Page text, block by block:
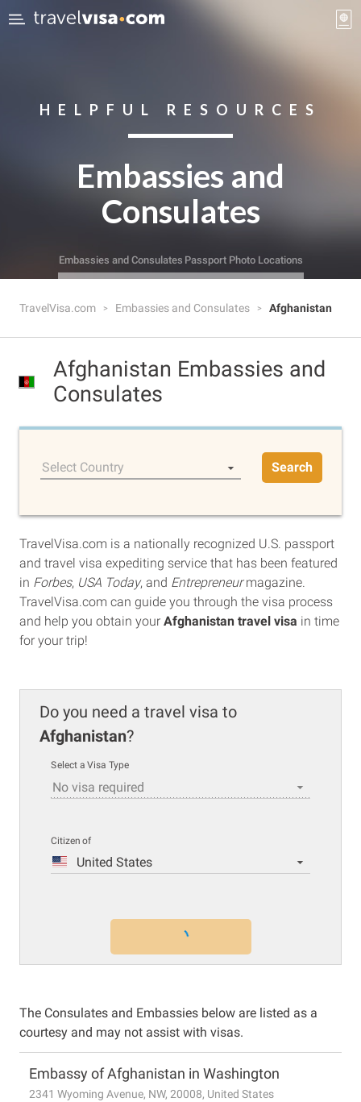
HELPFUL RESOURCES
Embassies and
Consulates
Embassies and Consulates Passport Photo Locations
TravelVisa.com Embassies and Consulates Afghanistan
Afghanistan Embassies and
Consulates
Select Country Search
TravelVisa.com is a nationally recognized U.S. passport
and travel visa expediting service that has been featured
in Forbes, USA Today, and Entrepreneurmagazine.
TravelVisa.com can guide you through the visa process
and help you obtain your Afghanistan travel visa in time
for your trip!
Do you need a travel visa to
Afghanistan?
Select a Visa Type
No visa required
Citizen of
United States
The Consulates and Embassies below are listed as a
courtesy and may not assist with visas.
Embassy of Afghanistan in Washington
2341 Wyoming Avenue, NW, 20008, United States